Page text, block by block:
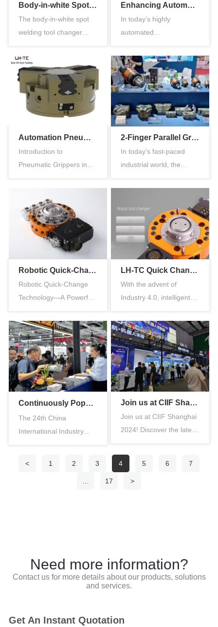
Body-in-white Spot Welding Tool Changer: Solving the Challenge of Quick Welding Gun Replacement
The body-in-white spot
welding tool changer
au…
Enhancing Automation with Parallel Type Air Gripper
In today’s highly
automated
environments, precision,
s…
Automation Pneumatic Grippers: Enhancing Efficiency in Industrial Applications
Introduction to
Pneumatic Grippers in
2-Finger Parallel Gripper for Robots: Revolutionizing Industrial Automation
In today’s fast-paced
industrial world, the
Robotic Quick-Change Technology—A Powerful Tool for Reducing Costs and Increasing Efficiency in the Automotive Industry
Robotic Quick-Change
Technology—A Powerful
and Inc…
LH-TC Quick Changer: Redefining a New Chapter in Robotic End-of-Arm Tooling Applications
With the advent of
Industry 4.0, intelligent
become a ke…
Continuously Popular丨Immersive Exhibition Visit, Direct Insight into Multi-Scenario Applications of LH-TC End-Effector Equipment”
The 24th China
International Industry
Join us at CIIF Shanghai 2024
Join us at CIIF Shanghai
2024! Discover the latest
< 1 2 3 4 5 6 7
17 >
Need more information?
Contact us for more details about our products, solutions
and services.
Get An Instant Quotation